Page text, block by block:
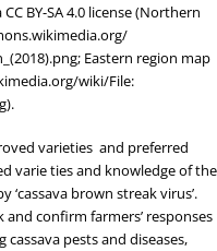
CC BY-SA 4.0 license(Northern
; Eastern region map
wiki/File:
).
varieties and preferred
varie ties and knowledge of the
‘cassava brown streak virus’.
confirm farmers’ responses
pests and diseases,